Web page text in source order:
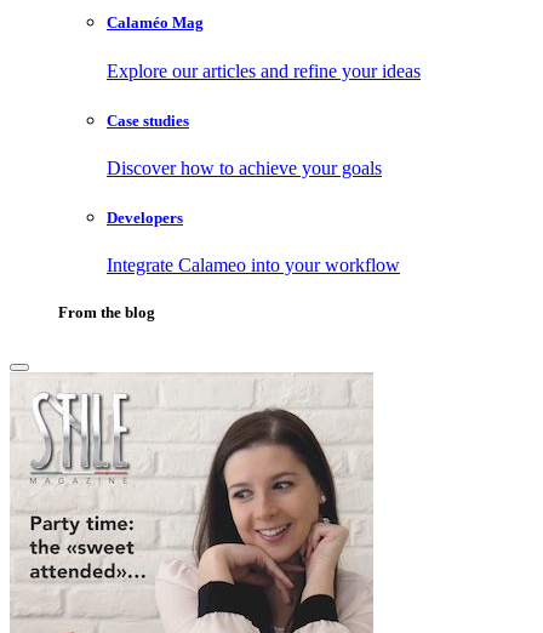
Calaméo Mag
Explore our articles and refine your ideas
Case studies
Discover how to achieve your goals
Developers
Integrate Calameo into your workflow
From the blog